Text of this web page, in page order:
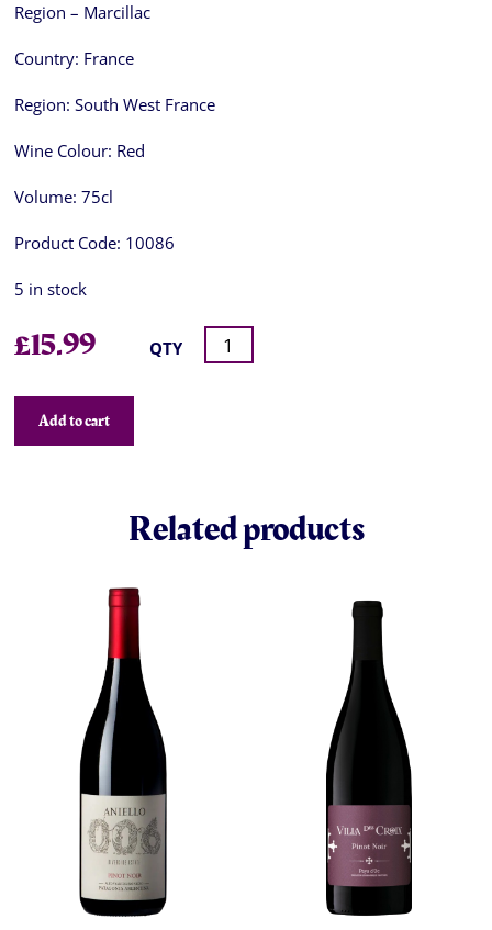
Region – Marcillac
Country: France
Region: South West France
Wine Colour: Red
Volume: 75cl
Product Code: 10086
5 in stock
£15.99 QTY
Add to cart
Related products